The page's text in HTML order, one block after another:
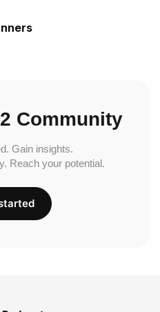
Community
Gain insights.
Reach your potential.